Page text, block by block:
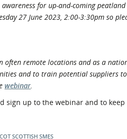
for up-and-coming
27 June 2023, 2:00-3:30pm so
remote locations and as a
and to train potential suppliers to
webinar.
sign up to the webinar and to
SCOTTISH SMES